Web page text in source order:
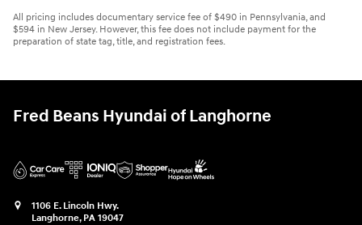
All pricing includes documentary service fee of $490 in Pennsylvania, and
$594 in New Jersey. However, this fee does not include payment for the
preparation of state tag, title, and registration fees.
Fred Beans Hyundai of Langhorne
1106 E. Lincoln Hwy.
Langhorne, PA 19047